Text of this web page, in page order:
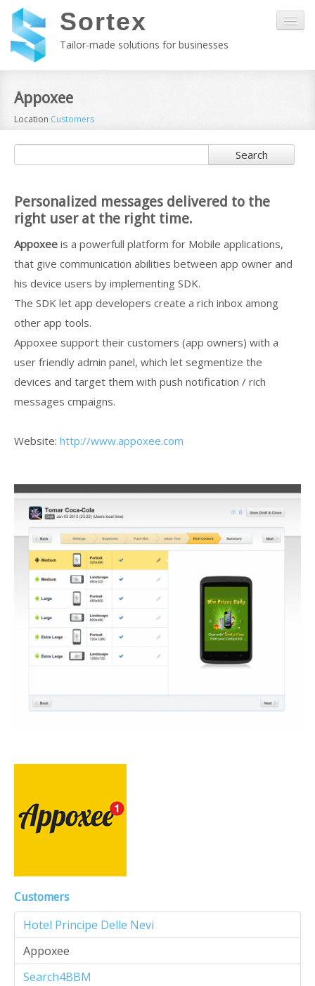
Sortex
Tailor-made solutions for businesses
About us
Kala
Services
Customers
Appoxee
Location Customers
Search
Personalized messages delivered to the
right user at the right time.
Appoxee is a powerfull platform for Mobile applications,
that give communication abilities between app owner and
his device users by implementing SDK.
The SDK let app developers create a rich inbox among
other app tools.
Appoxee support their customers (app owners) with a
user friendly admin panel, which let segmentize the
devices and target them with push notification / rich
messages cmpaigns.
Website: http://www.appoxee.com
Customers
Hotel Principe Delle Nevi
Appoxee
Search4BBM